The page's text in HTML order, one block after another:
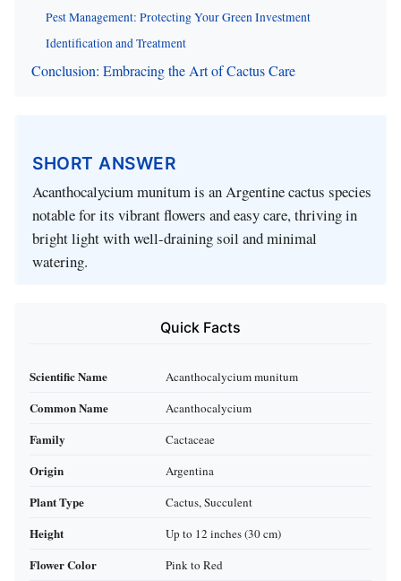
Pest Management: Protecting Your Green Investment
Identification and Treatment
Conclusion: Embracing the Art of Cactus Care
SHORT ANSWER
Acanthocalycium munitum is an Argentine cactus species
notable for its vibrant flowers and easy care, thriving in
bright light with well-draining soil and minimal
watering.
Quick Facts
Scientific Name Acanthocalycium munitum
Common Name Acanthocalycium
Family Cactaceae
Origin Argentina
Plant Type Cactus, Succulent
Height Up to 12 inches (30 cm)
Flower Color Pink to Red